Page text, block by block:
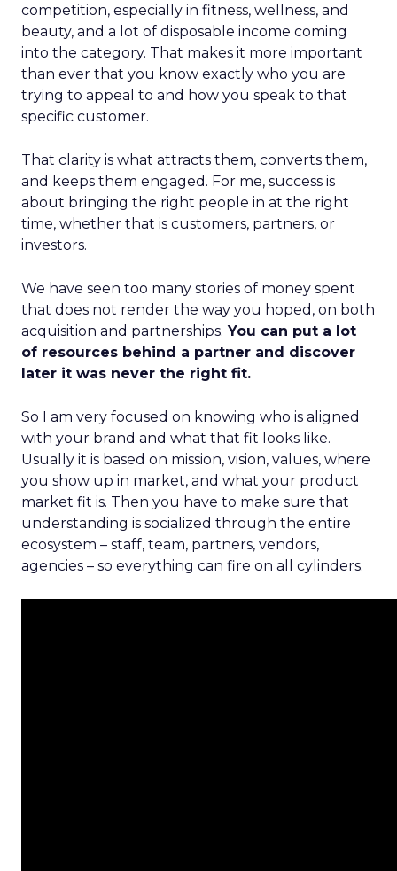
competition, especially in fitness, wellness, and
beauty, and a lot of disposable income coming
into the category. That makes it more important
than ever that you know exactly who you are
trying to appeal to and how you speak to that
specific customer.
That clarity is what attracts them, converts them,
and keeps them engaged. For me, success is
about bringing the right people in at the right
time, whether that is customers, partners, or
investors.
We have seen too many stories of money spent
that does not render the way you hoped, on both
acquisition and partnerships. You can put a lot
of resources behind a partner and discover
later it was never the right fit.
So I am very focused on knowing who is aligned
with your brand and what that fit looks like.
Usually it is based on mission, vision, values, where
you show up in market, and what your product
market fit is. Then you have to make sure that
understanding is socialized through the entire
ecosystem – staff, team, partners, vendors,
agencies – so everything can fire on all cylinders.